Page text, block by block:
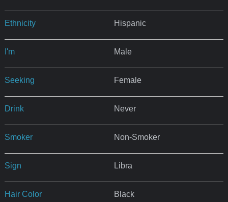
Ethnicity Hispanic
I'm Male
Seeking Female
Drink Never
Smoker Non-Smoker
Sign Libra
Hair Color Black